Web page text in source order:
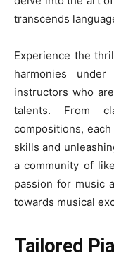
transcends
Experience the
harmonies
instructors who
talents. From
compositions,
skills and
a community of
passion for music
towards musical
Tailored